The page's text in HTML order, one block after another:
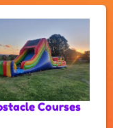
Courses